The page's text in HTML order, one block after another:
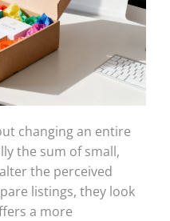
changing an entire
the sum of small,
the perceived
listings, they look
a more